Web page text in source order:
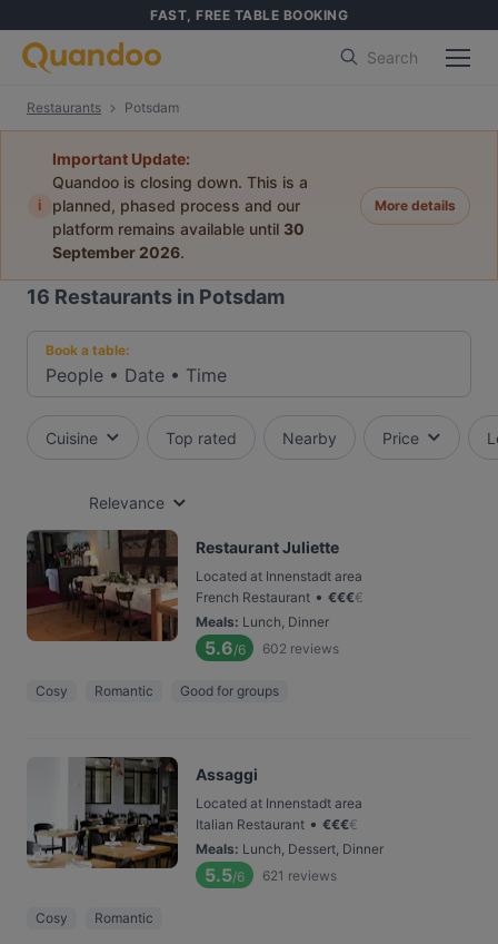
FAST, FREE TABLE BOOKING
Search
Restaurants Potsdam
i
Important Update:
Quandoo is closing down. This is a
planned, phased process and our
platform remains available until 30
September 2026.
More details
16 Restaurants in Potsdam
Book a table:
People • Date • Time
Cuisine Top rated Nearby Price
Relevance
Restaurant Juliette
Located at Innenstadt area
French Restaurant • €€€€
Meals: Lunch, Dinner
5.6/6 602 reviews
Cosy Romantic Good for groups
Assaggi
Located at Innenstadt area
Italian Restaurant • €€€€
Meals: Lunch, Dessert, Dinner
5.5/6 621 reviews
Cosy Romantic